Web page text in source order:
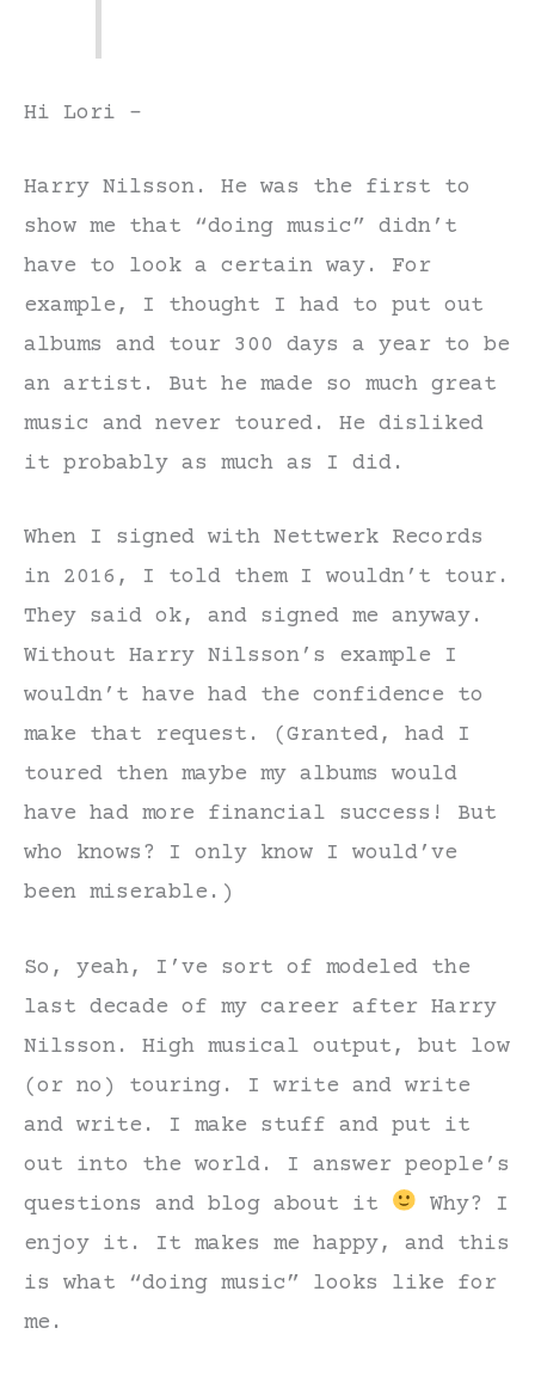
Hi Lori –
Harry Nilsson. He was the first to
show me that “doing music” didn’t
have to look a certain way. For
example, I thought I had to put out
albums and tour 300 days a year to be
an artist. But he made so much great
music and never toured. He disliked
it probably as much as I did.
When I signed with Nettwerk Records
in 2016, I told them I wouldn’t tour.
They said ok, and signed me anyway.
Without Harry Nilsson’s example I
wouldn’t have had the confidence to
make that request. (Granted, had I
toured then maybe my albums would
have had more financial success! But
who knows? I only know I would’ve
been miserable.)
So, yeah, I’ve sort of modeled the
last decade of my career after Harry
Nilsson. High musical output, but low
(or no) touring. I write and write
and write. I make stuff and put it
out into the world. I answer people’s
questions and blog about it
Why? I
enjoy it. It makes me happy, and this
is what “doing music” looks like for
me.